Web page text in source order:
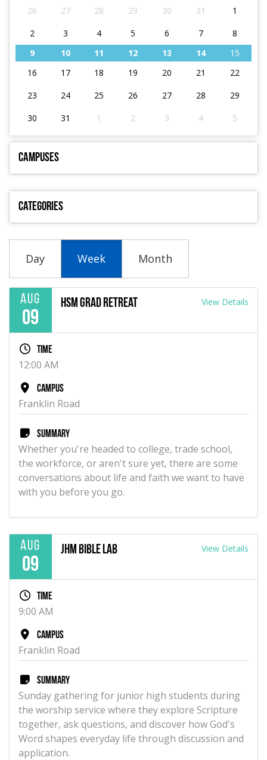
26 27 28 29 30 31
1
2
3 4 5 6 7
8
9
10 11 12 13 14
15
16
17 18 19 20 21
22
23
24 25 26 27 28
29
30
31 1 2 3 4 5
Campuses
Categories
Day Week Month
Aug
09
HSM Grad Retreat View Details
Time
12:00 AM
Campus
Franklin Road
Summary
Whether you're headed to college, trade school,
the workforce, or aren't sure yet, there are some
conversations about life and faith we want to have
with you before you go.
Aug
09
JHM Bible Lab View Details
Time
9:00 AM
Campus
Franklin Road
Summary
Sunday gathering for junior high students during
the worship service where they explore Scripture
together, ask questions, and discover how God's
Word shapes everyday life through discussion and
application.